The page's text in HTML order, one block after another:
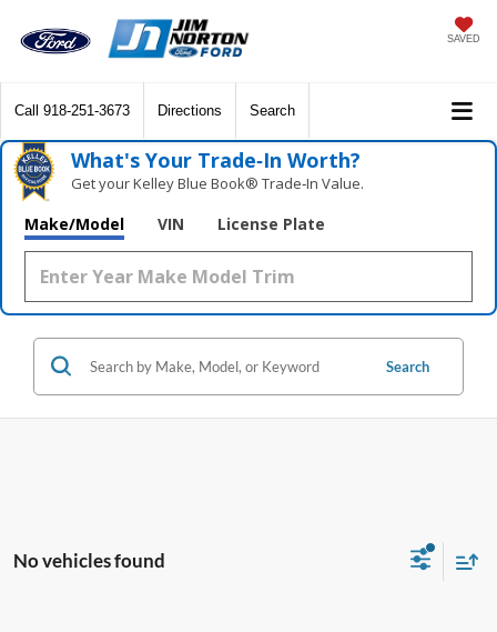
SAVED
Call 918-251-3673 Directions Search
What's Your Trade‑In Worth?
Get your Kelley Blue Book® Trade‑In Value.
Make/Model VIN License Plate
Search
No vehicles found